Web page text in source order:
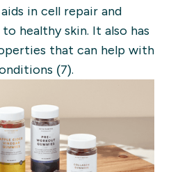
in cell repair and
healthy skin. It also has
that can help with
(7).